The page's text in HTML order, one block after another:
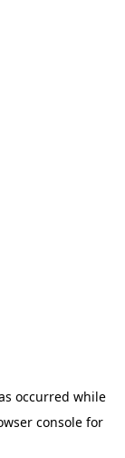
occurred while
consolefor